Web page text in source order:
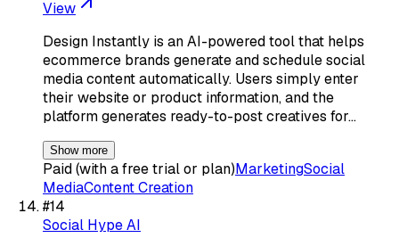
View
Design Instantly is an AI-powered tool that helps
ecommerce brands generate and schedule social
media content automatically. Users simply enter
their website or product information, and the
platform generates ready-to-post creatives for…
Show more
Paid (with a free trial or plan)MarketingSocial
MediaContent Creation
#14
Social Hype AI